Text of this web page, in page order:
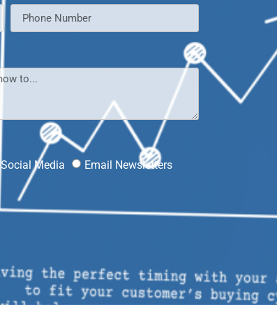
Social Media
Email Newsletters